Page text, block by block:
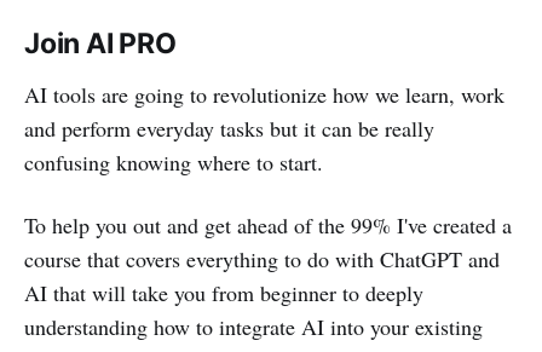
Join AI PRO
AI tools are going to revolutionize how we learn, work
and perform everyday tasks but it can be really
confusing knowing where to start.
To help you out and get ahead of the 99% I've created a
course that covers everything to do with ChatGPT and
AI that will take you from beginner to deeply
understanding how to integrate AI into your existing